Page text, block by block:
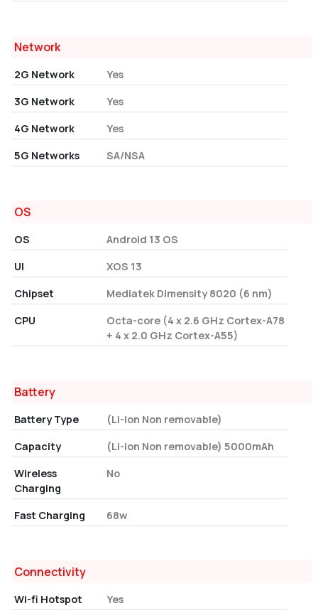
Network
2G Network
Yes
3G Network
Yes
4G Network
Yes
5G Networks
SA/NSA
OS
OS
Android 13 OS
UI
XOS 13
Chipset
Mediatek Dimensity 8020 (6 nm)
CPU
Octa-core (4 x 2.6 GHz Cortex-A78
+ 4 x 2.0 GHz Cortex-A55)
Battery
Battery Type
(Li-ion Non removable)
Capacity
(Li-ion Non removable) 5000mAh
Wireless
Charging
No
Fast Charging 68w
Connectivity
Wi-fi Hotspot
Yes